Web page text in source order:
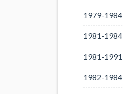
1979-1984
1981-1984
1981-1991
1982-1984